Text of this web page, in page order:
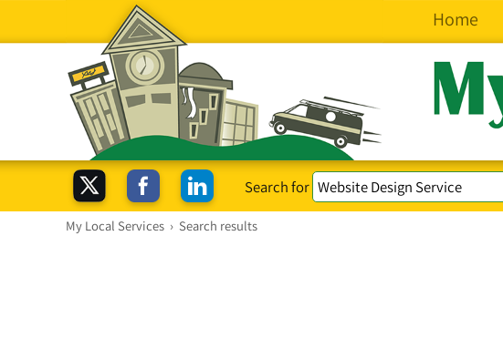
Home
Search for
My Local Services › Search results